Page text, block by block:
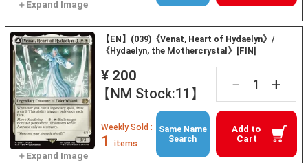
【EN】(039)《Venat, Heart of Hydaelyn》/
《Hydaelyn, the Mothercrystal》[FIN]
¥ 200
【NM Stock:11】
－ +
Add to
Cart
Weekly Sold :
1 items
Same Name
Search